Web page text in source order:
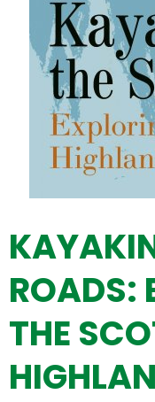
ROADS:
THE